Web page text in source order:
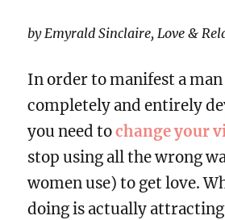
by Emyrald Sinclaire, Love &
In order to manifest a
completely and entirely
you need tochange your
stop using all the wrong
women use) to get love.
doing is actually attracting